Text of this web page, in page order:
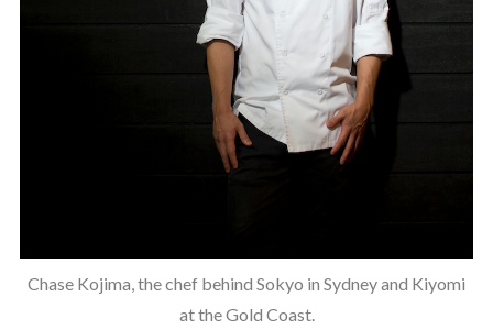
Chase Kojima, the chef behind Sokyo in Sydney and Kiyomi
at the Gold Coast.